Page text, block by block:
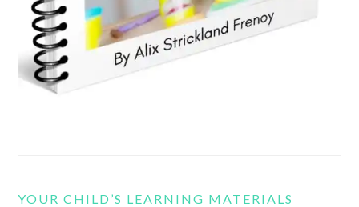
YOUR CHILD’S LEARNING MATERIALS